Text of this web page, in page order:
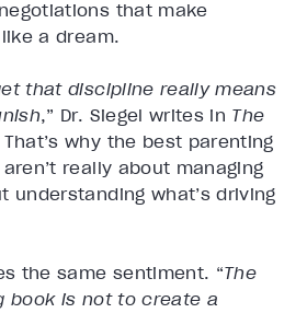
that make
a dream.
that discipline really means
,” Dr. Siegel writes in The
why the best parenting
really about managing
understanding what’s driving
the same sentiment. “The
book is not to create a